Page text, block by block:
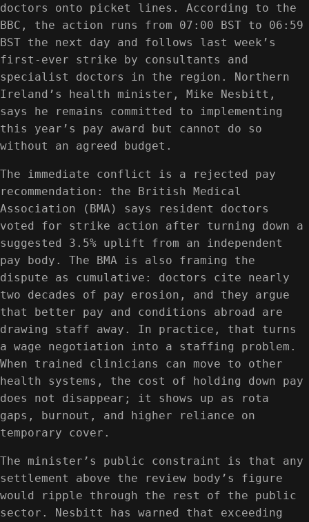
doctors onto picket lines. According to the
BBC, the action runs from 07:00 BST to 06:59
BST the next day and follows last week’s
first-ever strike by consultants and
specialist doctors in the region. Northern
Ireland’s health minister, Mike Nesbitt,
says he remains committed to implementing
this year’s pay award but cannot do so
without an agreed budget.
The immediate conflict is a rejected pay
recommendation: the British Medical
Association (BMA) says resident doctors
voted for strike action after turning down a
suggested 3.5% uplift from an independent
pay body. The BMA is also framing the
dispute as cumulative: doctors cite nearly
two decades of pay erosion, and they argue
that better pay and conditions abroad are
drawing staff away. In practice, that turns
a wage negotiation into a staffing problem.
When trained clinicians can move to other
health systems, the cost of holding down pay
does not disappear; it shows up as rota
gaps, burnout, and higher reliance on
temporary cover.
The minister’s public constraint is that any
settlement above the review body’s figure
would ripple through the rest of the public
sector. Nesbitt has warned that exceeding